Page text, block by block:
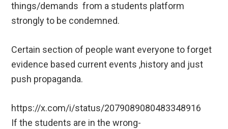
things/demands from a students platform
strongly to be condemned.
Certain section of people want everyone to forget
evidence based current events ,history and just
push propaganda.
https://x.com/i/status/2079089080483348916
If the students are in the wrong-